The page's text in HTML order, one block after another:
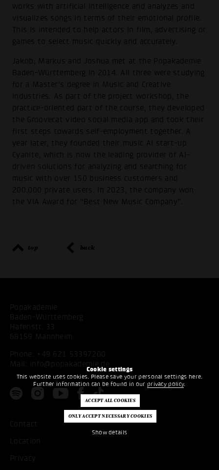
Cookie settings
This website uses cookies. Please save your personal settings here.
Further information can be found in our privacy policy.
Show details
works with artificial intelligence and analyzes and
visualizes songs in terms of their emotional profile.
This is intended to help actors in film, advertising or
games to select music quickly and accurately.
Jakob, Markus and Joshua met at the Popakademie
Baden-Württemberg in 2014. All three were studying
for a Master's degree in Music and Creative
Industries. As part of the project workshop, the
practice-oriented part of the course, they developed
the Groovecat video social media app and took their
first steps towards self-employment together. A
year later, they founded their music AI start-up
Cyanite, which is now the leading provider of AI-
driven solutions for analyzing and searching for
music with over 150 business customers and
200.000 private users. In 2023, the company won
the VIA Award for “Best New Music Company”.
top back
Popakademie
Baden-Württemberg
Hafenstr. 33
68159 Mannheim
Phone: +49 621 53397200
Mail:
info@popakademie.de
Contact
Location
Privacy